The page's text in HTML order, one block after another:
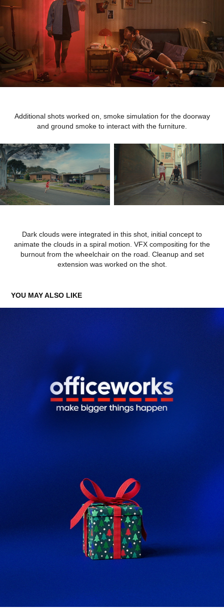
Additional shots worked on, smoke simulation for the doorway
and ground smoke to interact with the furniture.
Dark clouds were integrated in this shot, initial concept to
animate the clouds in a spiral motion. VFX compositing for the
burnout from the wheelchair on the road. Cleanup and set
extension was worked on the shot.
YOU MAY ALSO LIKE